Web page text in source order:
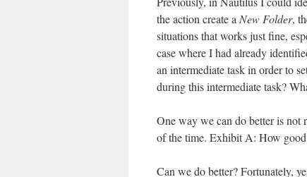
the action create a New Folder,
situations that works just fine,
case where I had already
an intermediate task in order to
during this intermediate task?
One way we can do better is
of the time. Exhibit A: How
Can we do better? Fortunately,